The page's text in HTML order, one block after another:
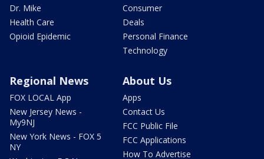
Dr. Mike
Health Care
Opioid Epidemic
Consumer
Deals
Personal Finance
Technology
Regional News
FOX LOCAL App
New Jersey News -
My9NJ
New York News - FOX 5
NY
About Us
Apps
Contact Us
FCC Public File
FCC Applications
How To Advertise